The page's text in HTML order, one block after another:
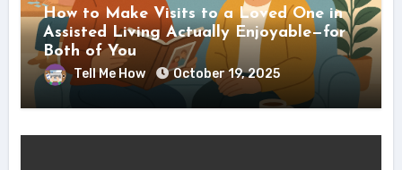
How to Make Visits to a Loved One in
Assisted Living Actually Enjoyable—for
Both of You
Tell Me How October 19, 2025